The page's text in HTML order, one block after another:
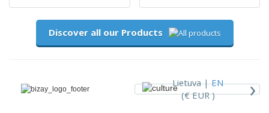
Discover all our Products
Lietuva |EN
(€ EUR )
›